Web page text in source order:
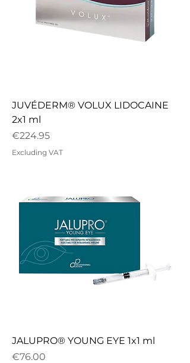
JUVÉDERM® VOLUX LIDOCAINE
2x1 ml
Price
€224.95
Excluding VAT
JALUPRO® YOUNG EYE 1x1 ml
Price
€76.00